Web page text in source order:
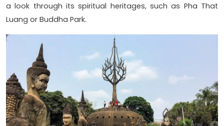
a look through its spiritual heritages, such as Pha That
Luang or Buddha Park.